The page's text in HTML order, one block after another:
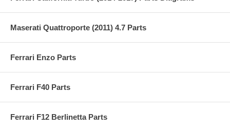
Maserati Quattroporte (2011) 4.7 Parts
Ferrari Enzo Parts
Ferrari F40 Parts
Ferrari F12 Berlinetta Parts